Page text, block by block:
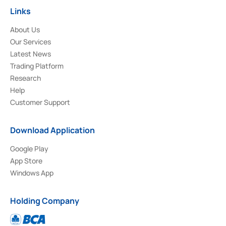
Links
About Us
Our Services
Latest News
Trading Platform
Research
Help
Customer Support
Download Application
Google Play
App Store
Windows App
Holding Company